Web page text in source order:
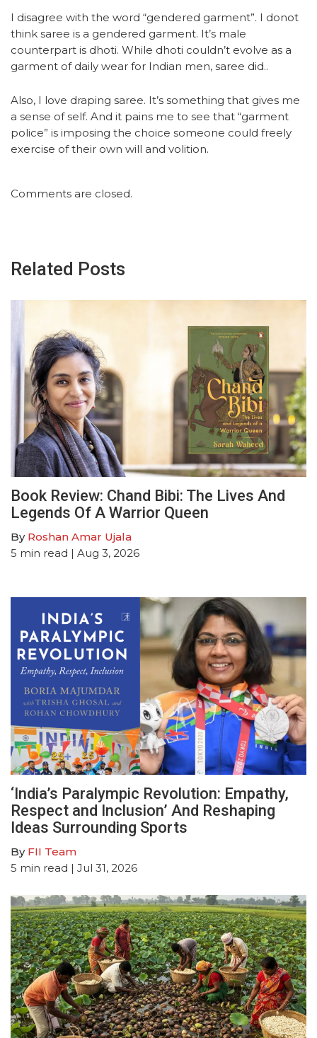
I disagree with the word “gendered garment”. I donot
think saree is a gendered garment. It’s male
counterpart is dhoti. While dhoti couldn’t evolve as a
garment of daily wear for Indian men, saree did..
Also, I love draping saree. It’s something that gives me
a sense of self. And it pains me to see that “garment
police” is imposing the choice someone could freely
exercise of their own will and volition.
Comments are closed.
Related Posts
Book Review: Chand Bibi: The Lives And
Legends Of A Warrior Queen
By Roshan Amar Ujala
5 min read | Aug 3, 2026
‘India’s Paralympic Revolution: Empathy,
Respect and Inclusion’ And Reshaping
Ideas Surrounding Sports
By FII Team
5 min read | Jul 31, 2026